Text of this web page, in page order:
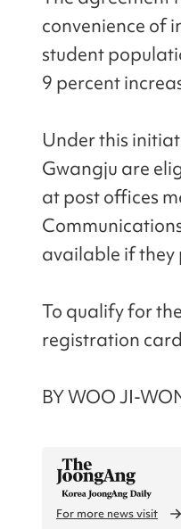
convenience of
student
9 percent
Under this
Gwangju are
at post offices
available if they
To qualify for
registration
BY WOO JI-
For more news visit